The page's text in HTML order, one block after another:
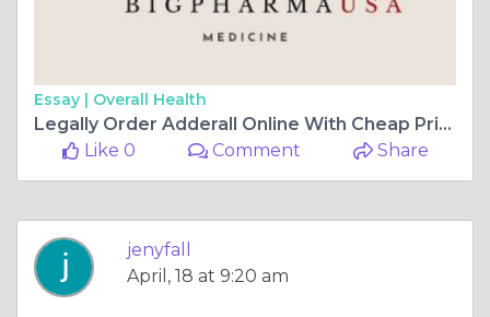
Essay | Overall Health
Legally Order Adderall Online With Cheap Price In Louisiana, USA
Like 0
Comment Share
jenyfall
April, 18 at 9:20 am